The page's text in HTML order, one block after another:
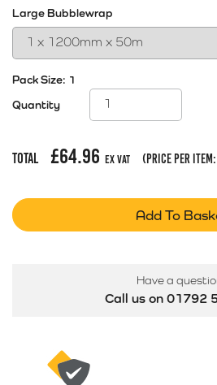
Large Bubblewrap
Pack Size: 1
Quantity
Total £64.96 Ex Vat (price per item:
Add To
Have a
Call us on 01792